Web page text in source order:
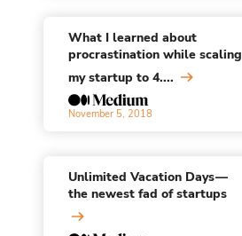
What I learned about
procrastination while scaling
my startup to 4....
November 5, 2018
Unlimited Vacation Days —
the newest fad of startups